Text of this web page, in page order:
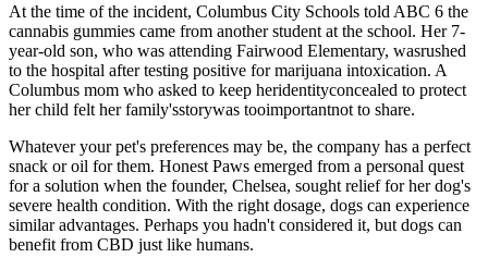
At the time of the incident, Columbus City Schools told ABC 6 the
cannabis gummies came from another student at the school. Her 7-
year-old son, who was attending Fairwood Elementary, wasrushed
to the hospital after testing positive for marijuana intoxication. A
Columbus mom who asked to keep heridentityconcealed to protect
her child felt her family'sstorywas tooimportantnot to share.
Whatever your pet's preferences may be, the company has a perfect
snack or oil for them. Honest Paws emerged from a personal quest
for a solution when the founder, Chelsea, sought relief for her dog's
severe health condition. With the right dosage, dogs can experience
similar advantages. Perhaps you hadn't considered it, but dogs can
benefit from CBD just like humans.